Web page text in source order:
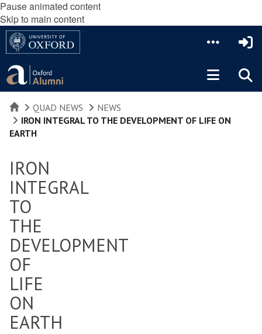
Pause animated content
Skip to main content
HOMEQUAD NEWS
NEWS
IRON INTEGRAL TO THE DEVELOPMENT OF LIFE ON
EARTH
IRON
INTEGRAL
TO
THE
DEVELOPMENT
OF
LIFE
ON
EARTH